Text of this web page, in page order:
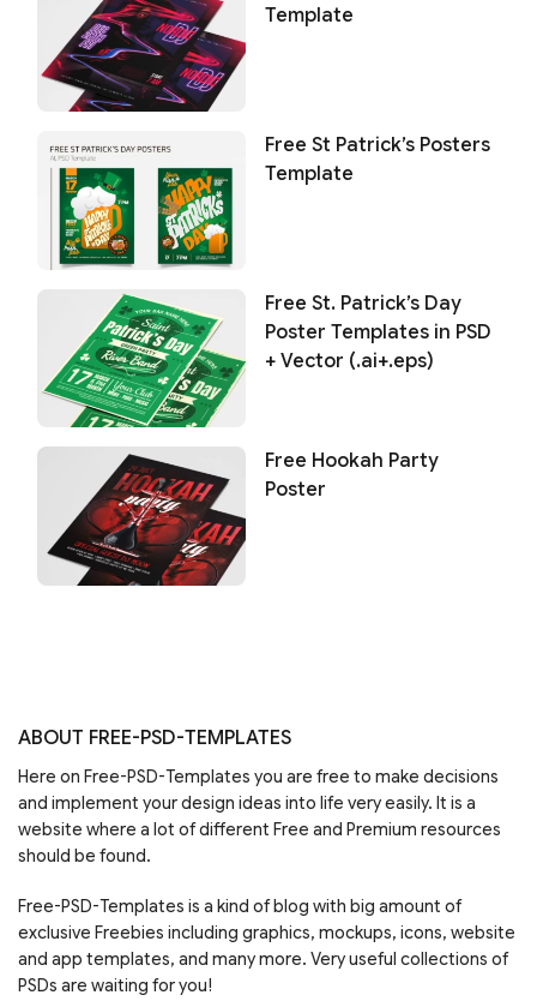
Template
Free St Patrick’s Posters
Template
Free St. Patrick’s Day
Poster Templates in PSD
+ Vector (.ai+.eps)
Free Hookah Party
Poster
ABOUT FREE-PSD-TEMPLATES
Here on Free-PSD-Templates you are free to make decisions
and implement your design ideas into life very easily. It is a
website where a lot of different Free and Premium resources
should be found.
Free-PSD-Templates is a kind of blog with big amount of
exclusive Freebies including graphics, mockups, icons, website
and app templates, and many more. Very useful collections of
PSDs are waiting for you!